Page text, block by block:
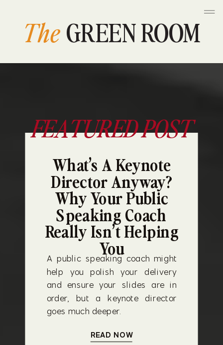
GREEN ROOM
The
FEATURED POST
What’s A Keynote
Director Anyway?
Why Your Public
Speaking Coach
Really Isn’t Helping
You
A public speaking coach might
help you polish your delivery
and ensure your slides are in
order, but a keynote director
goes much deeper.
READ NOW